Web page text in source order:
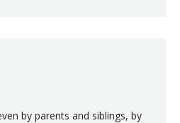
by parents and siblings, by